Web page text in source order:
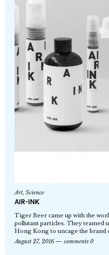
Art, Science
AIR-INK
Tiger Beer came up with the
pollutant particles. They teamed
Hong Kong to uncage the brand
August 27, 2016
comments 0